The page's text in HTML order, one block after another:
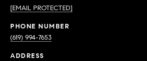
[EMAIL PROTECTED]
PHONE NUMBER
(619) 994-7653
ADDRESS